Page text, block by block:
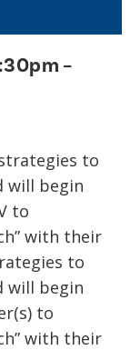
–
to
will begin
to
with their
to
will begin
to
with their